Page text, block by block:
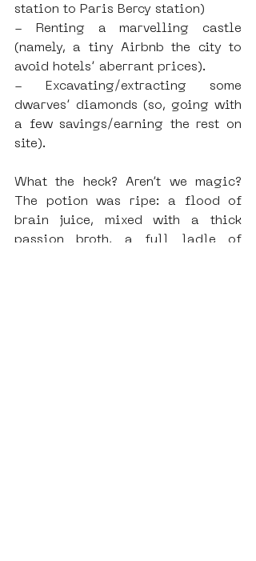
station to Paris Bercy station)
- Renting a marvelling castle
(namely, a tiny Airbnb the city to
avoid hotels’ aberrant prices).
- Excavating/extracting some
dwarves’ diamonds (so, going with
a few savings/earning the rest on
site).
What the heck? Aren’t we magic?
The potion was ripe: a flood of
brain juice, mixed with a thick
passion broth, a full ladle of